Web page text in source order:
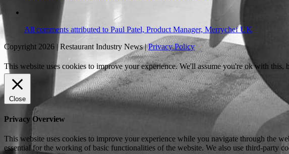
All comments attributed to Paul Patel, Product Manager, Merrychef UK
Copyright 2026 | Restaurant Industry News |Privacy Policy
This website uses cookies to improve your experience. We'll assume you're ok with
Close
Privacy Overview
This website uses cookies to improve your experience while you navigate through the
essential for the working of basic functionalities of the website. We also use third-party